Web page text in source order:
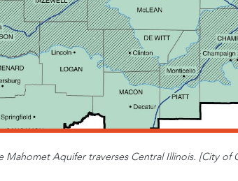
Mahomet Aquifer traverses Central Illinois. [City of